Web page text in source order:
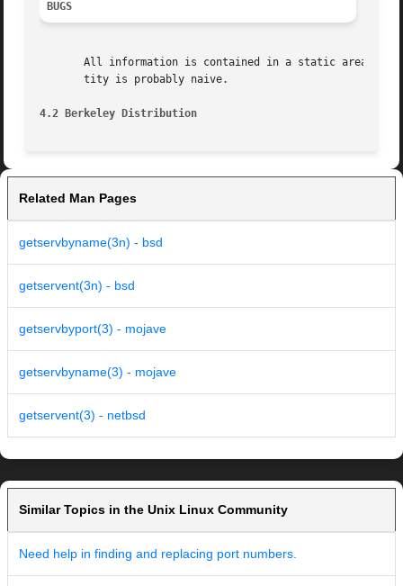
BUGS
All information is contained in a static area so it
       tity is probably naive.
4.2 Berkeley Distribution
Related Man Pages
getservbyname(3n) - bsd
getservent(3n) - bsd
getservbyport(3) - mojave
getservbyname(3) - mojave
getservent(3) - netbsd
Similar Topics in the Unix Linux Community
Need help in finding and replacing port numbers.